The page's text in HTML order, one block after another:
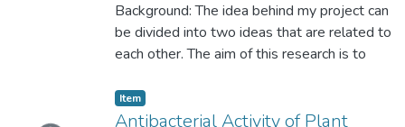
Research,2023-05-16)Malak Hassouneh;
Danyah Jaber
Background: The idea behind my project can
be divided into two ideas that are related to
each other. The aim of this research is to
be enacted without the displacement of
Palestinians. My argument expands beyond
Item
Antibacterial Activity of Plant